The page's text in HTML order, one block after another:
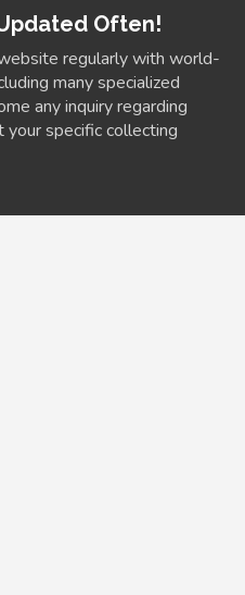
Often!
regularly with world-
many specialized
any inquiry regarding
specific collecting